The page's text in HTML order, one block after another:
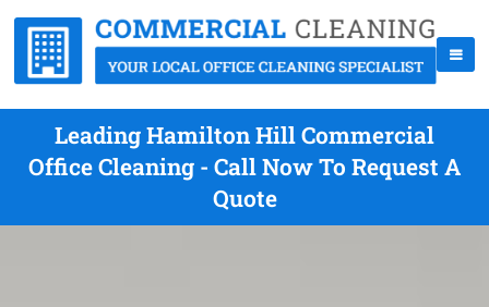
Leading Hamilton Hill Commercial
Office Cleaning - Call Now To Request A
Quote